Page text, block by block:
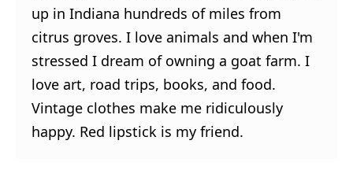
up in Indiana hundreds of miles from
citrus groves. I love animals and when I'm
stressed I dream of owning a goat farm. I
love art, road trips, books, and food.
Vintage clothes make me ridiculously
happy. Red lipstick is my friend.